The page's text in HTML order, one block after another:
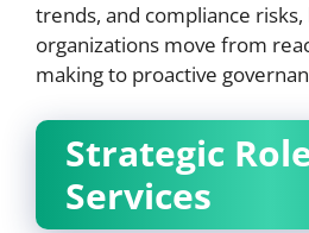
trends, and compliance
organizations move from
making to proactive
Strategic
Services